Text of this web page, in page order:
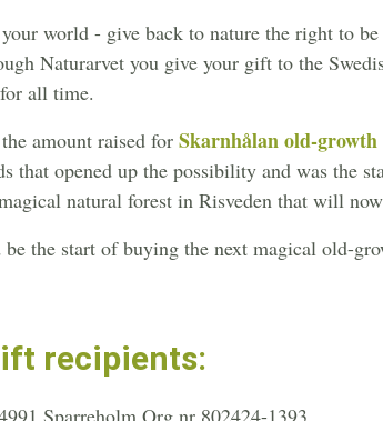
world - give back to nature the right to
Naturarvet you give your gift to the
all time.
amount raised for Skarnhålan old-growth
that opened up the possibility and was the
natural forest in Risveden that will
the start of buying the next magical old-
recipients:
Sparreholm Org.nr 802424-1393